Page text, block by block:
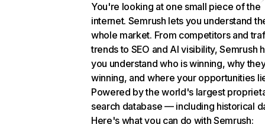
You're looking at one small piece of the
internet. Semrush lets you understand
whole market. From competitors and
trends to SEO and AI visibility, Semrush
you understand who is winning, why
winning, and where your opportunities
Powered by the world's largest
search database — including historical
Here's what you can do with Semrush: